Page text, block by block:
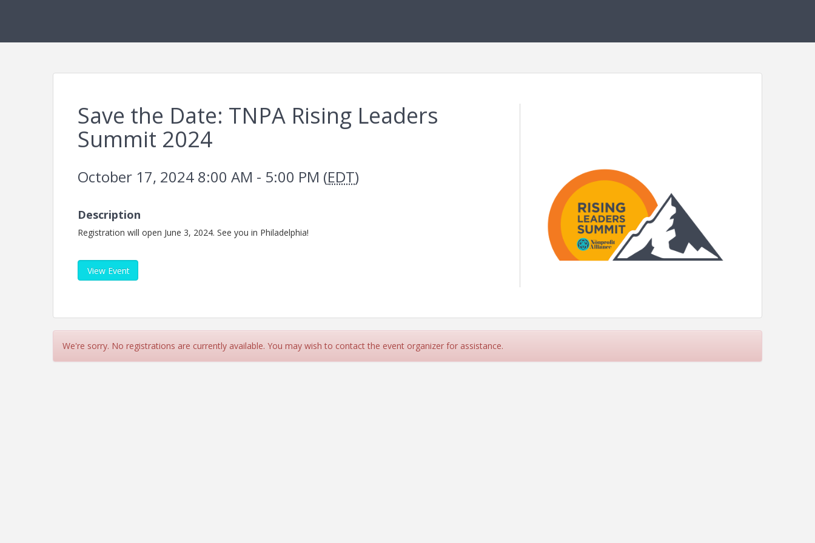
Save the Date: TNPA Rising Leaders
Summit 2024
October 17, 2024 8:00 AM - 5:00 PM (EDT)
Description
Registration will open June 3, 2024. See you in Philadelphia!
View Event
We're sorry. No registrations are currently available. You may wish to contact the event organizer for assistance.